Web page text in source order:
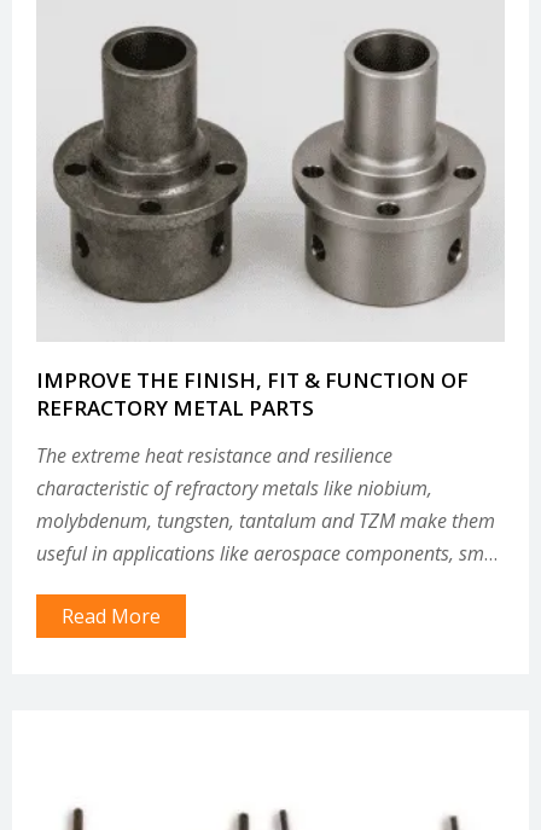
IMPROVE THE FINISH, FIT & FUNCTION OF
REFRACTORY METAL PARTS
The extreme heat resistance and resilience
characteristic of refractory metals like niobium,
molybdenum, tungsten, tantalum and TZM make them
useful in applications like aerospace components, small
withstand extreme environments.
Read More